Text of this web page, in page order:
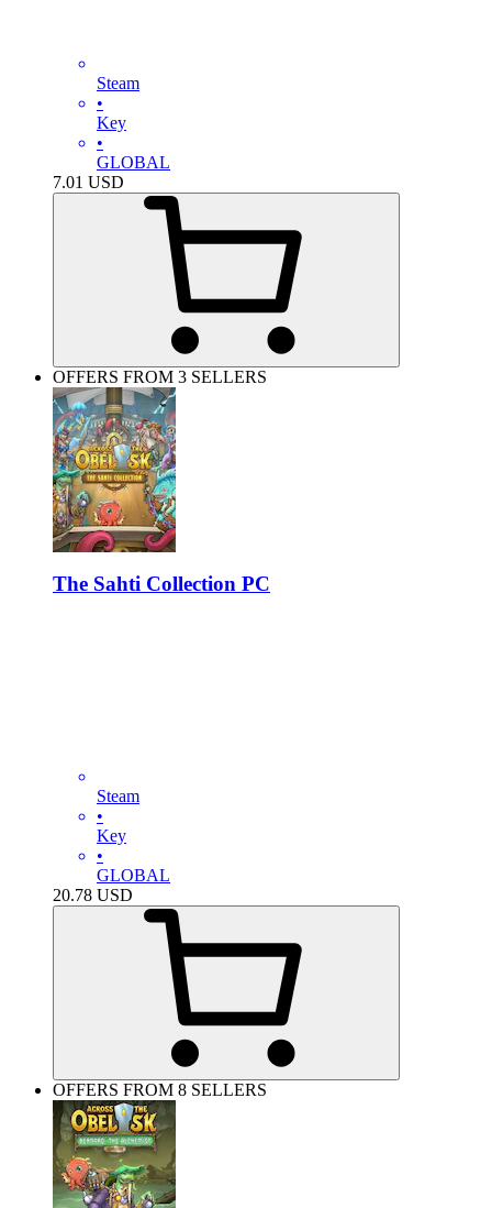
Steam
•
Key
•
GLOBAL
7.01 USD
OFFERS FROM 3 SELLERS
The Sahti Collection PC
Steam
•
Key
•
GLOBAL
20.78 USD
OFFERS FROM 8 SELLERS